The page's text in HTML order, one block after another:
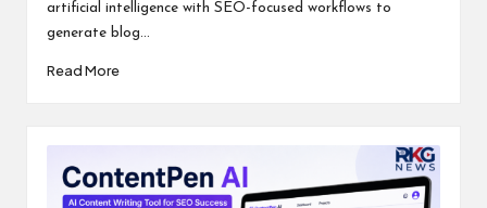
artificial intelligence with SEO-focused workflows to
generate blog...
Read More